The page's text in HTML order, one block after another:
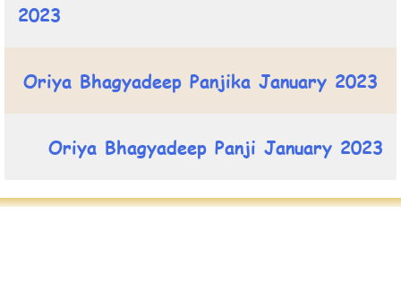
2023
Oriya Bhagyadeep Panjika January 2023
Oriya Bhagyadeep Panji January 2023